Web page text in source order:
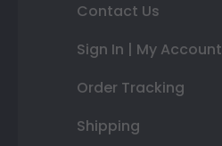
Contact Us
Sign In | My Account
Order Tracking
Shipping